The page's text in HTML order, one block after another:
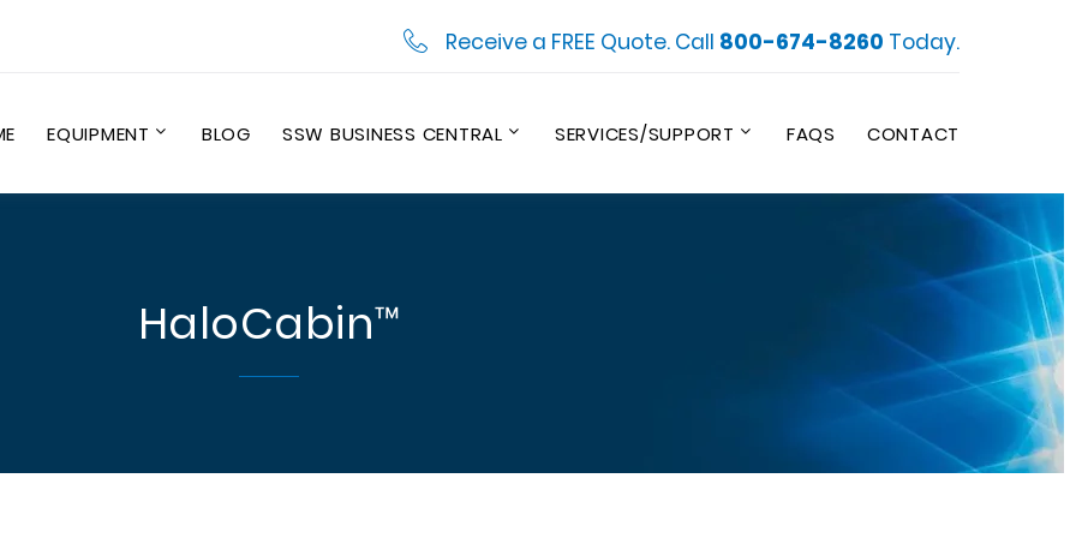
Receive a FREE Quote. Call 800-674-8260 Today.
EQUIPMENT BLOG SSW BUSINESS CENTRAL SERVICES/SUPPORT FAQS CONTACT
HaloCabin™